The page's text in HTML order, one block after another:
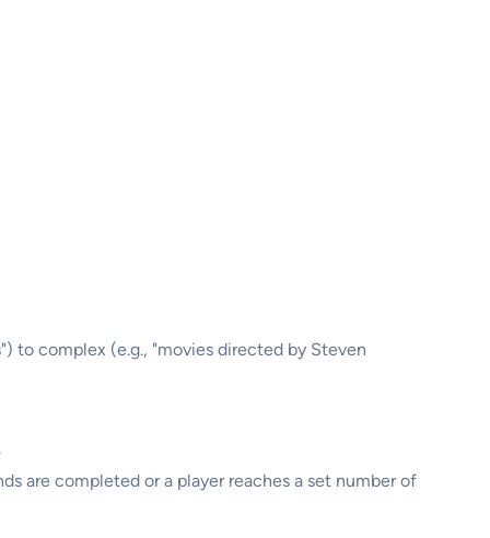
to complex (e.g., "movies directed by Steven
are completed or a player reaches a set number of